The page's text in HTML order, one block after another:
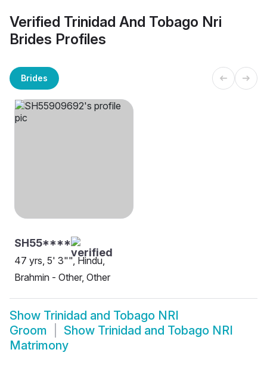
Verified Trinidad And Tobago Nri
Brides Profiles
Brides
SH55****
47 yrs, 5' 3"", Hindu,
Brahmin - Other, Other
Show Trinidad and Tobago NRI
Groom
Show Trinidad and Tobago NRI
Matrimony